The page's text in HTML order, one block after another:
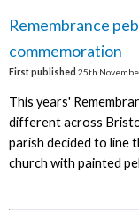
Remembrance
commemoration
First published 25th
This years'
different across
parish decided to line
church with painted